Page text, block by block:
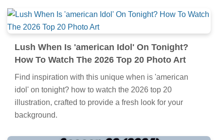
Lush When Is 'american Idol' On Tonight?
How To Watch The 2026 Top 20 Photo Art
Find inspiration with this unique when is 'american
idol' on tonight? how to watch the 2026 top 20
illustration, crafted to provide a fresh look for your
background.